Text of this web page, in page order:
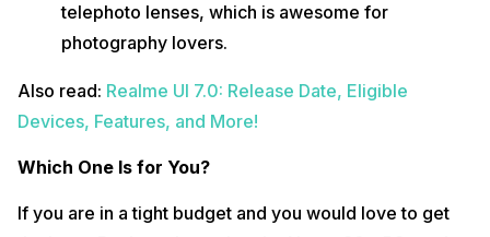
telephoto lenses, which is awesome for
photography lovers.
Also read: Realme UI 7.0: Release Date, Eligible
Devices, Features, and More!
Which One Is for You?
If you are in a tight budget and you would love to get